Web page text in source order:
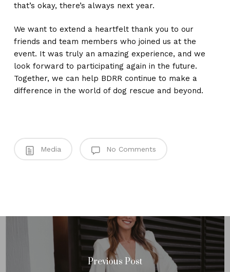
that’s okay, there’s always next year.
We want to extend a heartfelt thank you to our
friends and team members who joined us at the
event. It was truly an amazing experience, and we
look forward to participating again in the future.
Together, we can help BDRR continue to make a
difference in the world of dog rescue and beyond.
Media No Comments
Previous Post